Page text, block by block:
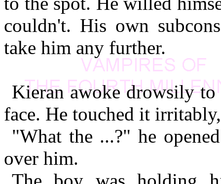
couldn't. His own
take him any further.
Kieran awoke drowsily
face. He touched it
"What the ...?" he
over him.